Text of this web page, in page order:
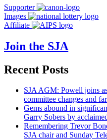
Supporter
Images
Affiliate
Join the SJA
Recent Posts
SJA AGM: Powell joins
committee changes and
Gems abound in
Garry Sobers by
Remembering Trevor
SJA chair and Sunday